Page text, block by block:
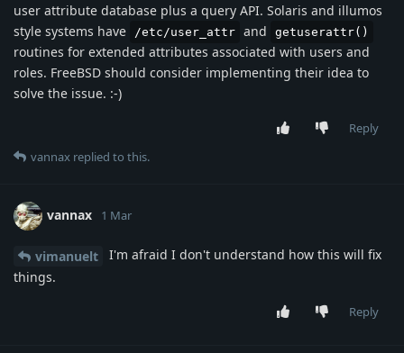
user attribute database plus a query API. Solaris and illumos
style systems have
/etc/user_attr and getuserattr()
routines for extended attributes associated with users and
roles. FreeBSD should consider implementing their idea to
solve the issue. :-)
Reply
vannax replied to this.
vannax 1 Mar
vimanuelt
I'm afraid I don't understand how this will fix
things.
Reply